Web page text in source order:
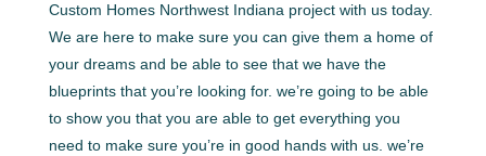
Custom Homes Northwest Indiana project with us today.
We are here to make sure you can give them a home of
your dreams and be able to see that we have the
blueprints that you’re looking for. we’re going to be able
to show you that you are able to get everything you
need to make sure you’re in good hands with us. we’re